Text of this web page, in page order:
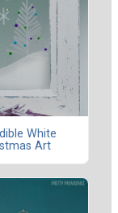
White
Art